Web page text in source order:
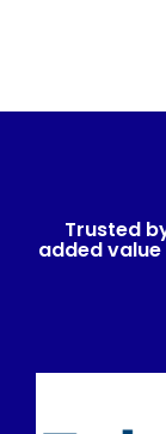
Trusted
added value